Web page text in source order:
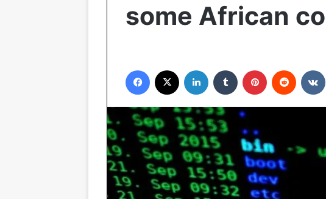
some African
Facebook LinkedIn Tumblr Pinterest Reddit